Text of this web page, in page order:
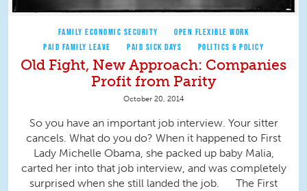
FAMILY ECONOMIC SECURITY
OPEN FLEXIBLE WORK
PAID FAMILY LEAVE
PAID SICK DAYS POLITICS & POLICY
Old Fight, New Approach: Companies
Profit from Parity
October 20, 2014
So you have an important job interview. Your sitter
cancels. What do you do? When it happened to First
Lady Michelle Obama, she packed up baby Malia,
carted her into that job interview, and was completely
surprised when she still landed the job. The First